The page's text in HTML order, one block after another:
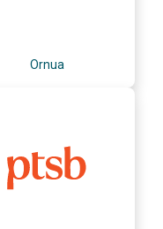
Ornua